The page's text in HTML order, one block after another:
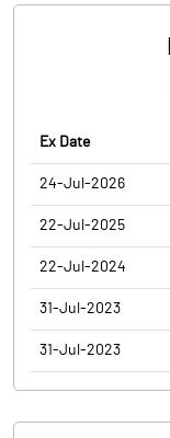
Ex Date
24-Jul-2026
22-Jul-2025
22-Jul-2024
31-Jul-2023
31-Jul-2023